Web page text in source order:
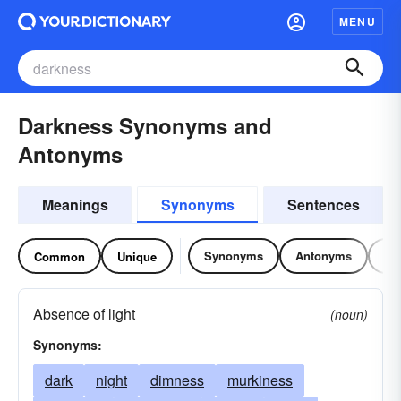
MENU
Darkness Synonyms and
Antonyms
Meanings Synonyms Sentences
Common Unique Synonyms Antonyms
Absence of light
(noun)
Synonyms:
dark night dimness
murkiness